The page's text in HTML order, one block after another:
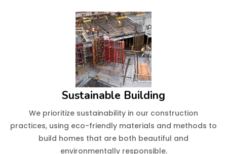
Sustainable Building
We prioritize sustainability in our construction
practices, using eco-friendly materials and methods to
build homes that are both beautiful and
environmentally responsible.